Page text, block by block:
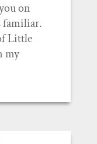
on
familiar.
Little
my